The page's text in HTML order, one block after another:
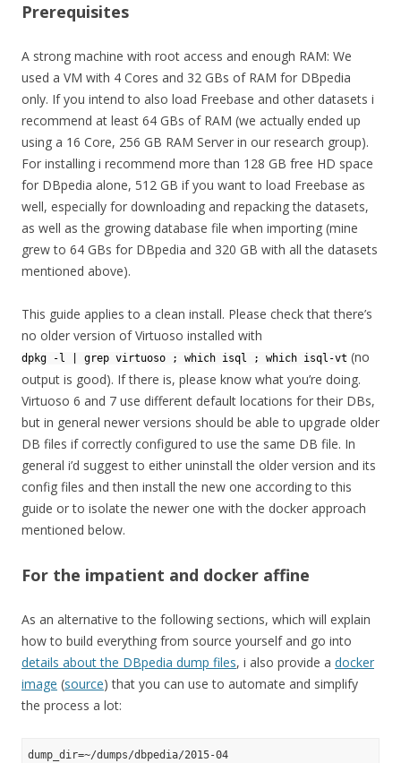
Prerequisites
A strong machine with root access and enough RAM: We
used a VM with 4 Cores and 32 GBs of RAM for DBpedia
only. If you intend to also load Freebase and other datasets i
recommend at least 64 GBs of RAM (we actually ended up
using a 16 Core, 256 GB RAM Server in our research group).
For installing i recommend more than 128 GB free HD space
for DBpedia alone, 512 GB if you want to load Freebase as
well, especially for downloading and repacking the datasets,
as well as the growing database file when importing (mine
grew to 64 GBs for DBpedia and 320 GB with all the datasets
mentioned above).
This guide applies to a clean install. Please check that there’s
no older version of Virtuoso installed with
dpkg -l | grep virtuoso ; which isql ; which isql-vt (no
output is good). If there is, please know what you’re doing.
Virtuoso 6 and 7 use different default locations for their DBs,
but in general newer versions should be able to upgrade older
DB files if correctly configured to use the same DB file. In
general i’d suggest to either uninstall the older version and its
config files and then install the new one according to this
guide or to isolate the newer one with the docker approach
mentioned below.
For the impatient and docker affine
As an alternative to the following sections, which will explain
how to build everything from source yourself and go into
details about the DBpedia dump files, i also provide a docker
image (source) that you can use to automate and simplify
the process a lot:
dump_dir=~/dumps/dbpedia/2015-04